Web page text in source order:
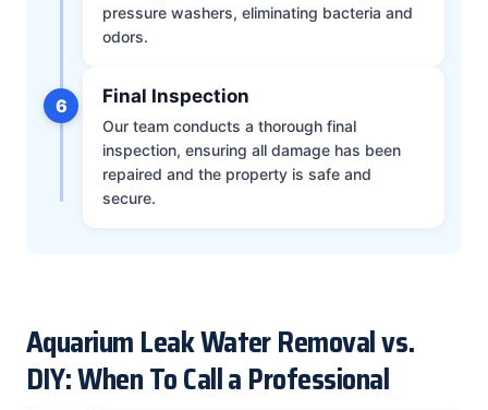
pressure washers, eliminating bacteria and
odors.
6 Final Inspection
Our team conducts a thorough final
inspection, ensuring all damage has been
repaired and the property is safe and
secure.
Aquarium Leak Water Removal vs.
DIY: When To Call a Professional